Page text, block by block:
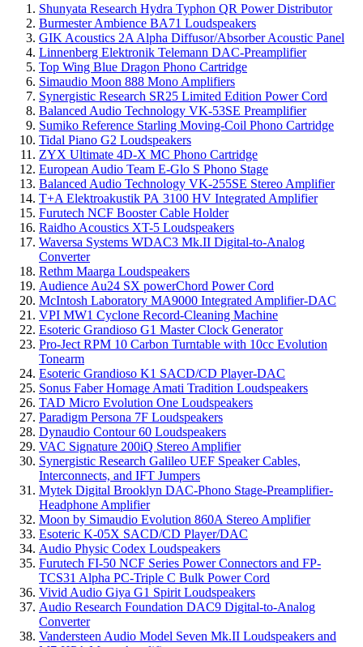
Shunyata Research Hydra Typhon QR Power Distributor
Burmester Ambience BA71 Loudspeakers
GIK Acoustics 2A Alpha Diffusor/Absorber Acoustic Panel
Linnenberg Elektronik Telemann DAC-Preamplifier
Top Wing Blue Dragon Phono Cartridge
Simaudio Moon 888 Mono Amplifiers
Synergistic Research SR25 Limited Edition Power Cord
Balanced Audio Technology VK-53SE Preamplifier
Sumiko Reference Starling Moving-Coil Phono Cartridge
Tidal Piano G2 Loudspeakers
ZYX Ultimate 4D-X MC Phono Cartridge
European Audio Team E-Glo S Phono Stage
Balanced Audio Technology VK-255SE Stereo Amplifier
T+A Elektroakustik PA 3100 HV Integrated Amplifier
Furutech NCF Booster Cable Holder
Raidho Acoustics XT-5 Loudspeakers
Waversa Systems WDAC3 Mk.II Digital-to-Analog
Converter
Rethm Maarga Loudspeakers
Audience Au24 SX powerChord Power Cord
McIntosh Laboratory MA9000 Integrated Amplifier-DAC
VPI MW1 Cyclone Record-Cleaning Machine
Esoteric Grandioso G1 Master Clock Generator
Pro-Ject RPM 10 Carbon Turntable with 10cc Evolution
Tonearm
Esoteric Grandioso K1 SACD/CD Player-DAC
Sonus Faber Homage Amati Tradition Loudspeakers
TAD Micro Evolution One Loudspeakers
Paradigm Persona 7F Loudspeakers
Dynaudio Contour 60 Loudspeakers
VAC Signature 200iQ Stereo Amplifier
Synergistic Research Galileo UEF Speaker Cables,
Interconnects, and IFT Jumpers
Mytek Digital Brooklyn DAC-Phono Stage-Preamplifier-
Headphone Amplifier
Moon by Simaudio Evolution 860A Stereo Amplifier
Esoteric K-05X SACD/CD Player/DAC
Audio Physic Codex Loudspeakers
Furutech FI-50 NCF Series Power Connectors and FP-
TCS31 Alpha PC-Triple C Bulk Power Cord
Vivid Audio Giya G1 Spirit Loudspeakers
Audio Research Foundation DAC9 Digital-to-Analog
Converter
Vandersteen Audio Model Seven Mk.II Loudspeakers and